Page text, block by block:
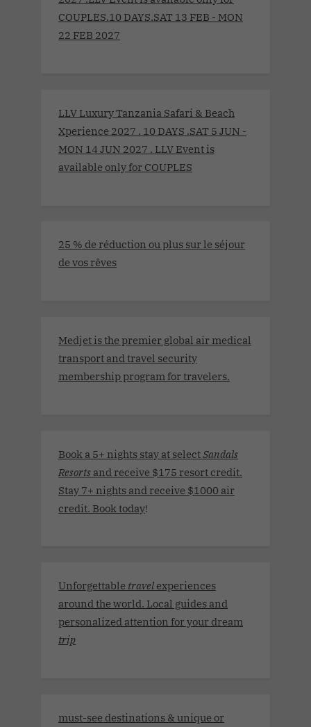
COUPLES.10 DAYS.SAT 13 FEB - MON
22 FEB 2027
LLV Luxury Tanzania Safari & Beach
Xperience 2027 . 10 DAYS .SAT 5 JUN -
MON 14 JUN 2027 . LLV Event is
available only for COUPLES
25 % de réduction ou plus sur le séjour
de vos rêves
Medjet is the premier global air medical
transport and travel security
membership program for travelers.
Book a 5+ nights stay at selectSandals
Resorts and receive $175 resort credit.
Stay 7+ nights and receive $1000 air
credit. Book today!
Unforgettable travel experiences
around the world. Local guides and
personalized attention for your dream
trip
must-see destinations & unique or